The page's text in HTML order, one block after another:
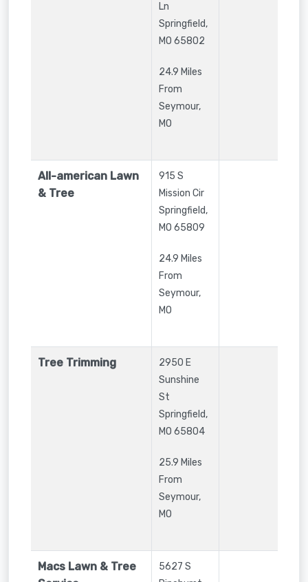
Ln
Springfield,
MO 65802
24.9 Miles
From
Seymour,
MO
All-american Lawn
& Tree
915 S
Mission Cir
Springfield,
MO 65809
24.9 Miles
From
Seymour,
MO
Tree Trimming
2950 E
Sunshine
St
Springfield,
MO 65804
25.9 Miles
From
Seymour,
MO
Macs Lawn & Tree
5627 S